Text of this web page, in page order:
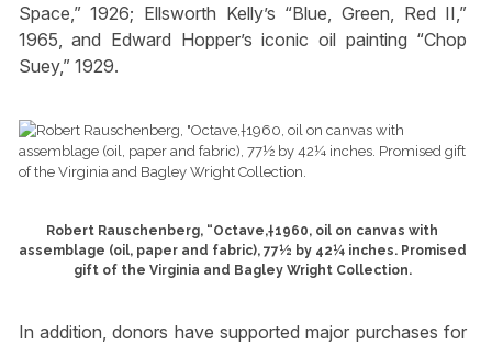
Space,” 1926; Ellsworth Kelly’s “Blue, Green, Red II,”
1965, and Edward Hopper’s iconic oil painting “Chop
Suey,” 1929.
Robert Rauschenberg, “Octave,†1960, oil on canvas with
assemblage (oil, paper and fabric), 77½ by 42¼ inches. Promised
gift of the Virginia and Bagley Wright Collection.
In addition, donors have supported major purchases for